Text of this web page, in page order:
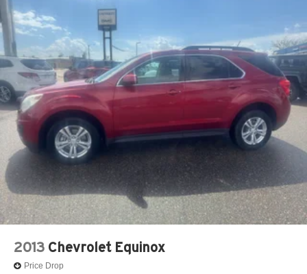
2013 Chevrolet Equinox
Price Drop